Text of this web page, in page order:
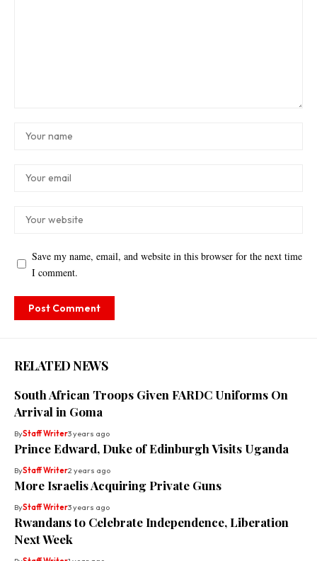
Save my name, email, and website in this browser for the next time
I comment.
RELATED NEWS
South African Troops Given FARDC Uniforms On
Arrival in Goma
ByStaff Writer3 years ago
Prince Edward, Duke of Edinburgh Visits Uganda
ByStaff Writer2 years ago
More Israelis Acquiring Private Guns
ByStaff Writer3 years ago
Rwandans to Celebrate Independence, Liberation
Next Week